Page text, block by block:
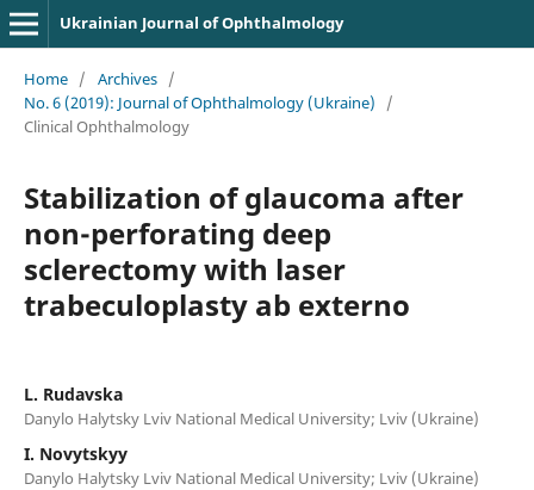
Ukrainian Journal of Ophthalmology
Home / Archives /
No. 6 (2019): Journal of Ophthalmology (Ukraine)
/
Clinical Ophthalmology
Stabilization of glaucoma after
non-perforating deep
sclerectomy with laser
trabeculoplasty ab externo
L. Rudavska
Danylo Halytsky Lviv National Medical University; Lviv (Ukraine)
I. Novytskyy
Danylo Halytsky Lviv National Medical University; Lviv (Ukraine)